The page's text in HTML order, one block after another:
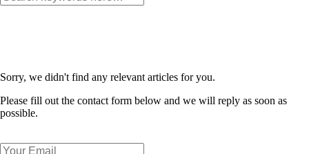
Sorry, we didn't find any relevant articles for you.
Please fill out the contact form below and we will reply as soon as
possible.